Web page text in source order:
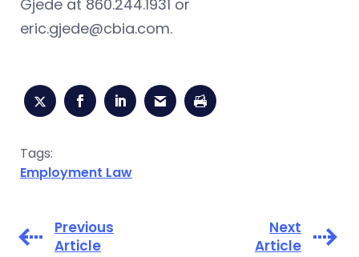
Gjede at 860.244.1931 or
eric.gjede@cbia.com.
Tags:
Employment Law
Previous
Article
Next
Article